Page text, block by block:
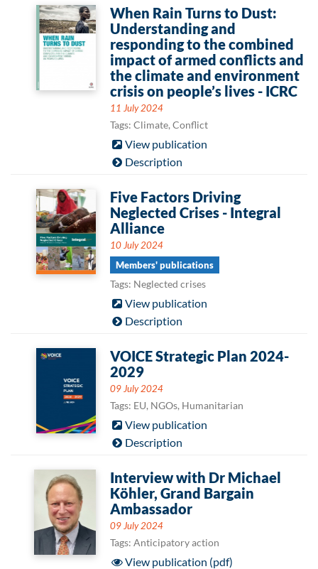
When Rain Turns to Dust:
Understanding and
responding to the combined
impact of armed conflicts and
the climate and environment
crisis on people’s lives - ICRC
11 July 2024
Tags: Climate, Conflict
View publication
Description
Five Factors Driving
Neglected Crises - Integral
Alliance
10 July 2024
Members' publications
Tags: Neglected crises
View publication
Description
VOICE Strategic Plan 2024-
2029
09 July 2024
Tags: EU, NGOs, Humanitarian
View publication
Description
Interview with Dr Michael
Köhler, Grand Bargain
Ambassador
09 July 2024
Tags: Anticipatory action
View publication (pdf)